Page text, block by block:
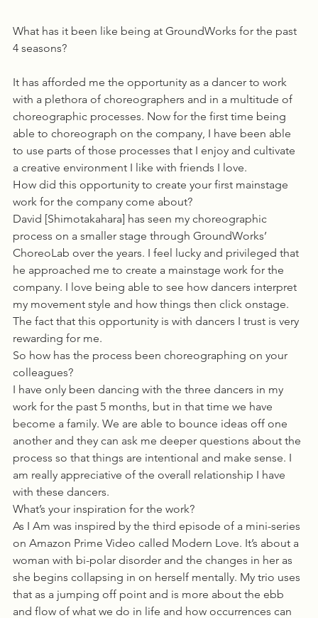
What has it been like being at GroundWorks for the past
4 seasons?
It has afforded me the opportunity as a dancer to work
with a plethora of choreographers and in a multitude of
choreographic processes. Now for the first time being
able to choreograph on the company, I have been able
to use parts of those processes that I enjoy and cultivate
a creative environment I like with friends I love.
How did this opportunity to create your first mainstage
work for the company come about?
David [Shimotakahara] has seen my choreographic
process on a smaller stage through GroundWorks’
ChoreoLab over the years. I feel lucky and privileged that
he approached me to create a mainstage work for the
company. I love being able to see how dancers interpret
my movement style and how things then click onstage.
The fact that this opportunity is with dancers I trust is very
rewarding for me.
So how has the process been choreographing on your
colleagues?
I have only been dancing with the three dancers in my
work for the past 5 months, but in that time we have
become a family. We are able to bounce ideas off one
another and they can ask me deeper questions about the
process so that things are intentional and make sense. I
am really appreciative of the overall relationship I have
with these dancers.
What’s your inspiration for the work?
As I Am was inspired by the third episode of a mini-series
on Amazon Prime Video called Modern Love. It’s about a
woman with bi-polar disorder and the changes in her as
she begins collapsing in on herself mentally. My trio uses
that as a jumping off point and is more about the ebb
and flow of what we do in life and how occurrences can